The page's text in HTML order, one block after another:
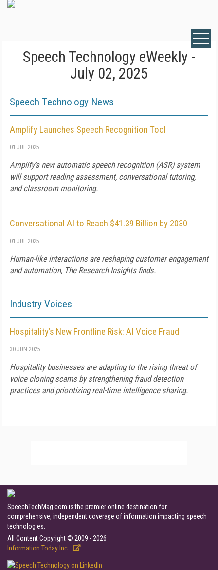
Speech Technology eWeekly -
July 02, 2025
Speech Technology News
Amplify Launches Speech Recognition Tool
01 JUL 2025
Amplify's new automatic speech recognition (ASR) system
will support reading assessment, conversational tutoring,
and classroom monitoring.
Conversational AI to Reach $41.39 Billion by 2030
01 JUL 2025
Human-like interactions are reshaping customer engagement
and automation, The Research Insights finds.
Industry Voices
Hospitality’s New Frontline Risk: AI Voice Fraud
30 JUN 2025
Hospitality businesses are adapting to the rising threat of
voice cloning scams by strengthening fraud detection
practices and prioritizing real-time intelligence sharing.
SpeechTechMag.com is the premier online destination for
comprehensive, independent coverage of information impacting speech
technologies.
All Content Copyright © 2009 - 2026
Information Today Inc.